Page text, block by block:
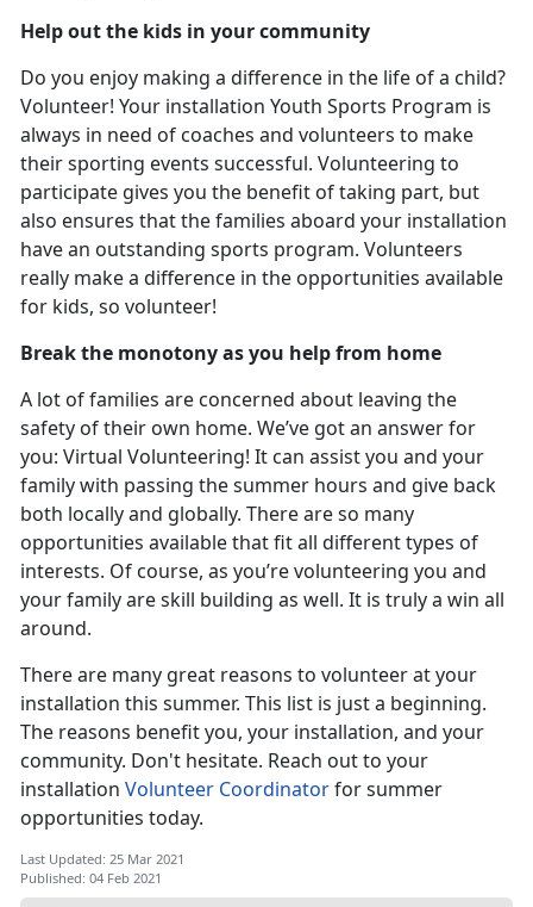
Help out the kids in your community
Do you enjoy making a difference in the life of a child?
Volunteer! Your installation Youth Sports Program is
always in need of coaches and volunteers to make
their sporting events successful. Volunteering to
participate gives you the benefit of taking part, but
also ensures that the families aboard your installation
have an outstanding sports program. Volunteers
really make a difference in the opportunities available
for kids, so volunteer!
Break the monotony as you help from home
A lot of families are concerned about leaving the
safety of their own home. We’ve got an answer for
you: Virtual Volunteering! It can assist you and your
family with passing the summer hours and give back
both locally and globally. There are so many
opportunities available that fit all different types of
interests. Of course, as you’re volunteering you and
your family are skill building as well. It is truly a win all
around.
There are many great reasons to volunteer at your
installation this summer. This list is just a beginning.
The reasons benefit you, your installation, and your
community. Don't hesitate. Reach out to your
installation Volunteer Coordinatorfor summer
opportunities today.
Last Updated: 25 Mar 2021
Published: 04 Feb 2021